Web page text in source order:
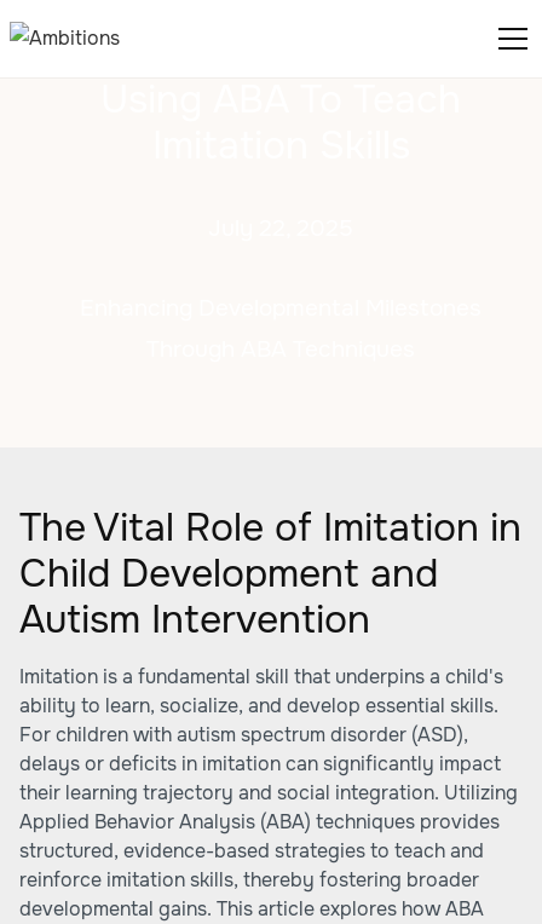
The Vital Role of Imitation in
Child Development and
Autism Intervention
Imitation is a fundamental skill that underpins a child's
ability to learn, socialize, and develop essential skills.
For children with autism spectrum disorder (ASD),
delays or deficits in imitation can significantly impact
their learning trajectory and social integration. Utilizing
Applied Behavior Analysis (ABA) techniques provides
structured, evidence-based strategies to teach and
reinforce imitation skills, thereby fostering broader
developmental gains. This article explores how ABA